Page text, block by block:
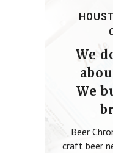
We
We
Beer
craft beer